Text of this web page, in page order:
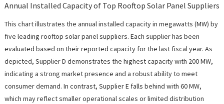
Annual Installed Capacity of Top Rooftop Solar Panel Suppliers
This chart illustrates the annual installed capacity in megawatts (MW) by
five leading rooftop solar panel suppliers. Each supplier has been
evaluated based on their reported capacity for the last fiscal year. As
depicted, Supplier D demonstrates the highest capacity with 200 MW,
indicating a strong market presence and a robust ability to meet
consumer demand. In contrast, Supplier E falls behind with 60 MW,
which may reflect smaller operational scales or limited distribution